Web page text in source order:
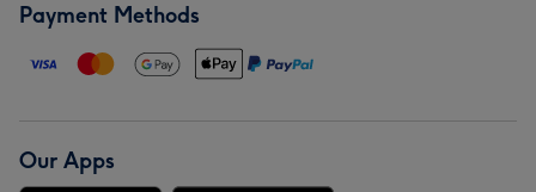
Payment Methods
Our Apps